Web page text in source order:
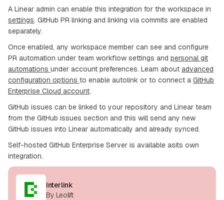
A Linear admin can enable this integration for the workspace in
settings. GitHub PR linking and linking via commits are enabled
separately.
Once enabled, any workspace member can see and configure
PR automation under team workflow settings and personal git
automations under account preferences. Learn about advanced
configuration options to enable autolink or to connect a GitHub
Enterprise Cloud account.
GitHub issues can be linked to your repository and Linear team
from the GitHub issues section and this will send any new
GitHub issues into Linear automatically and already synced.
Self-hosted GitHub Enterprise Server is available asits own
integration.
Interlink
By Leolift